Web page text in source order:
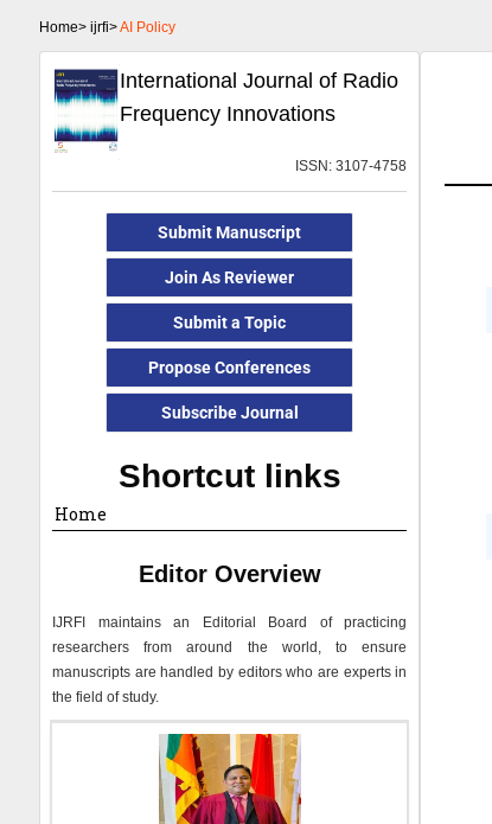
Home> ijrfi>AI Policy
International Journal of Radio
Frequency Innovations
ISSN: 3107-4758
Submit Manuscript
Join As Reviewer
Submit a Topic
Propose Conferences
Subscribe Journal
Shortcut links
Home
Editor Overview
IJRFI
maintains an Editorial Board of practicing
researchers from around the world, to ensure
manuscripts are handled by editors who are experts in
the field of study.